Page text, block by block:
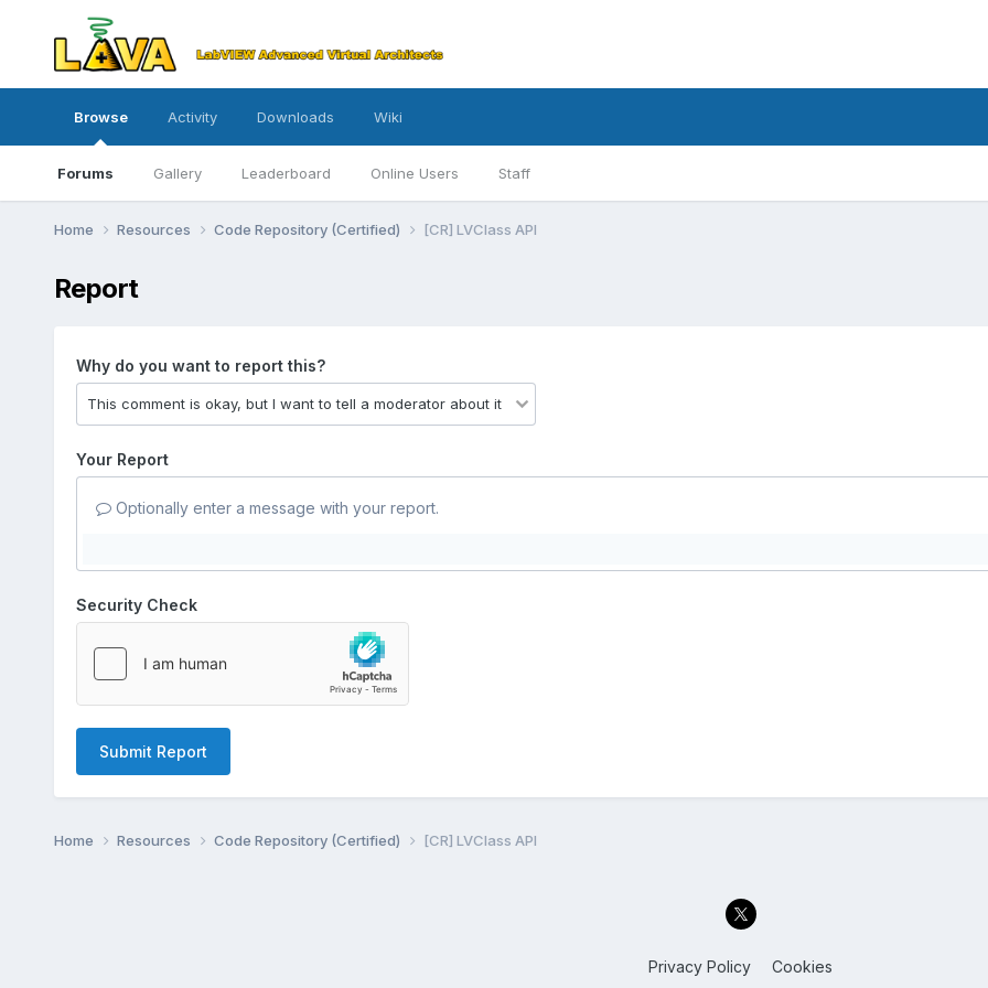
Browse
Forums Gallery Leaderboard Online Users Staff
Activity Downloads Wiki
Home Resources Code Repository (Certified) [CR] LVClass API
Report
Why do you want to report this?
Your Report
Optionally enter a message with your report.
Security Check
Submit Report
Home Resources Code Repository (Certified) [CR] LVClass API
Privacy Policy Cookies